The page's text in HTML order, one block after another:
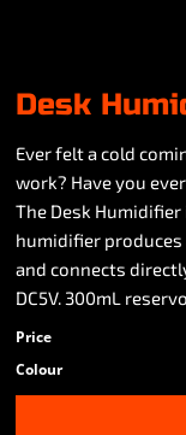
Desk
Ever felt a cold
work? Have you
The Desk
humidifier
and connects
DC5V. 300mL
Price
Colour